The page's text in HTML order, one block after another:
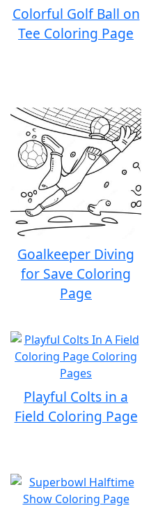
Colorful Golf Ball on
Tee Coloring Page
Goalkeeper Diving
for Save Coloring
Page
Playful Colts in a
Field Coloring Page